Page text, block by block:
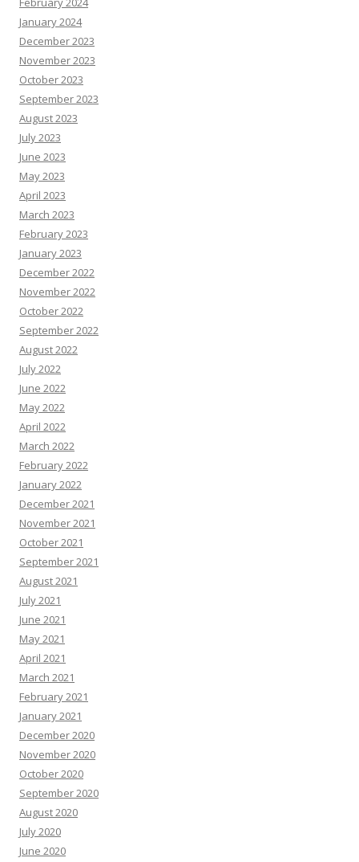
January 2024
December 2023
November 2023
October 2023
September 2023
August 2023
July 2023
June 2023
May 2023
April 2023
March 2023
February 2023
January 2023
December 2022
November 2022
October 2022
September 2022
August 2022
July 2022
June 2022
May 2022
April 2022
March 2022
February 2022
January 2022
December 2021
November 2021
October 2021
September 2021
August 2021
July 2021
June 2021
May 2021
April 2021
March 2021
February 2021
January 2021
December 2020
November 2020
October 2020
September 2020
August 2020
July 2020
June 2020